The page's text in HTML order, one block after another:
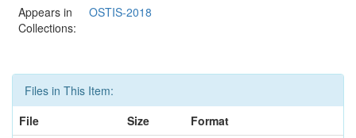
Appears in
Collections:
OSTIS-2018
Files in This Item:
File
Size
Format